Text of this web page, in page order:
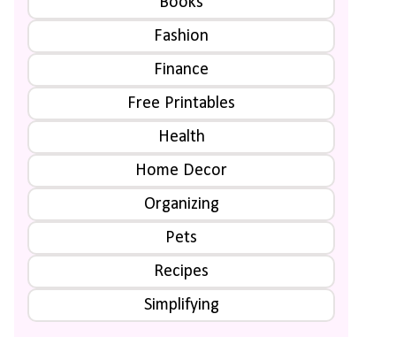
Fashion
Finance
Free Printables
Health
Home Decor
Organizing
Pets
Recipes
Simplifying